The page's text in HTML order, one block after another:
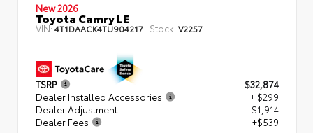
New 2026
Toyota Camry LE
VIN:4T1DAACK4TU904217 Stock: V2257
TSRP
$32,874
Dealer Installed Accessories
+ $299
Dealer Adjustment
- $1,914
Dealer Fees
+$539